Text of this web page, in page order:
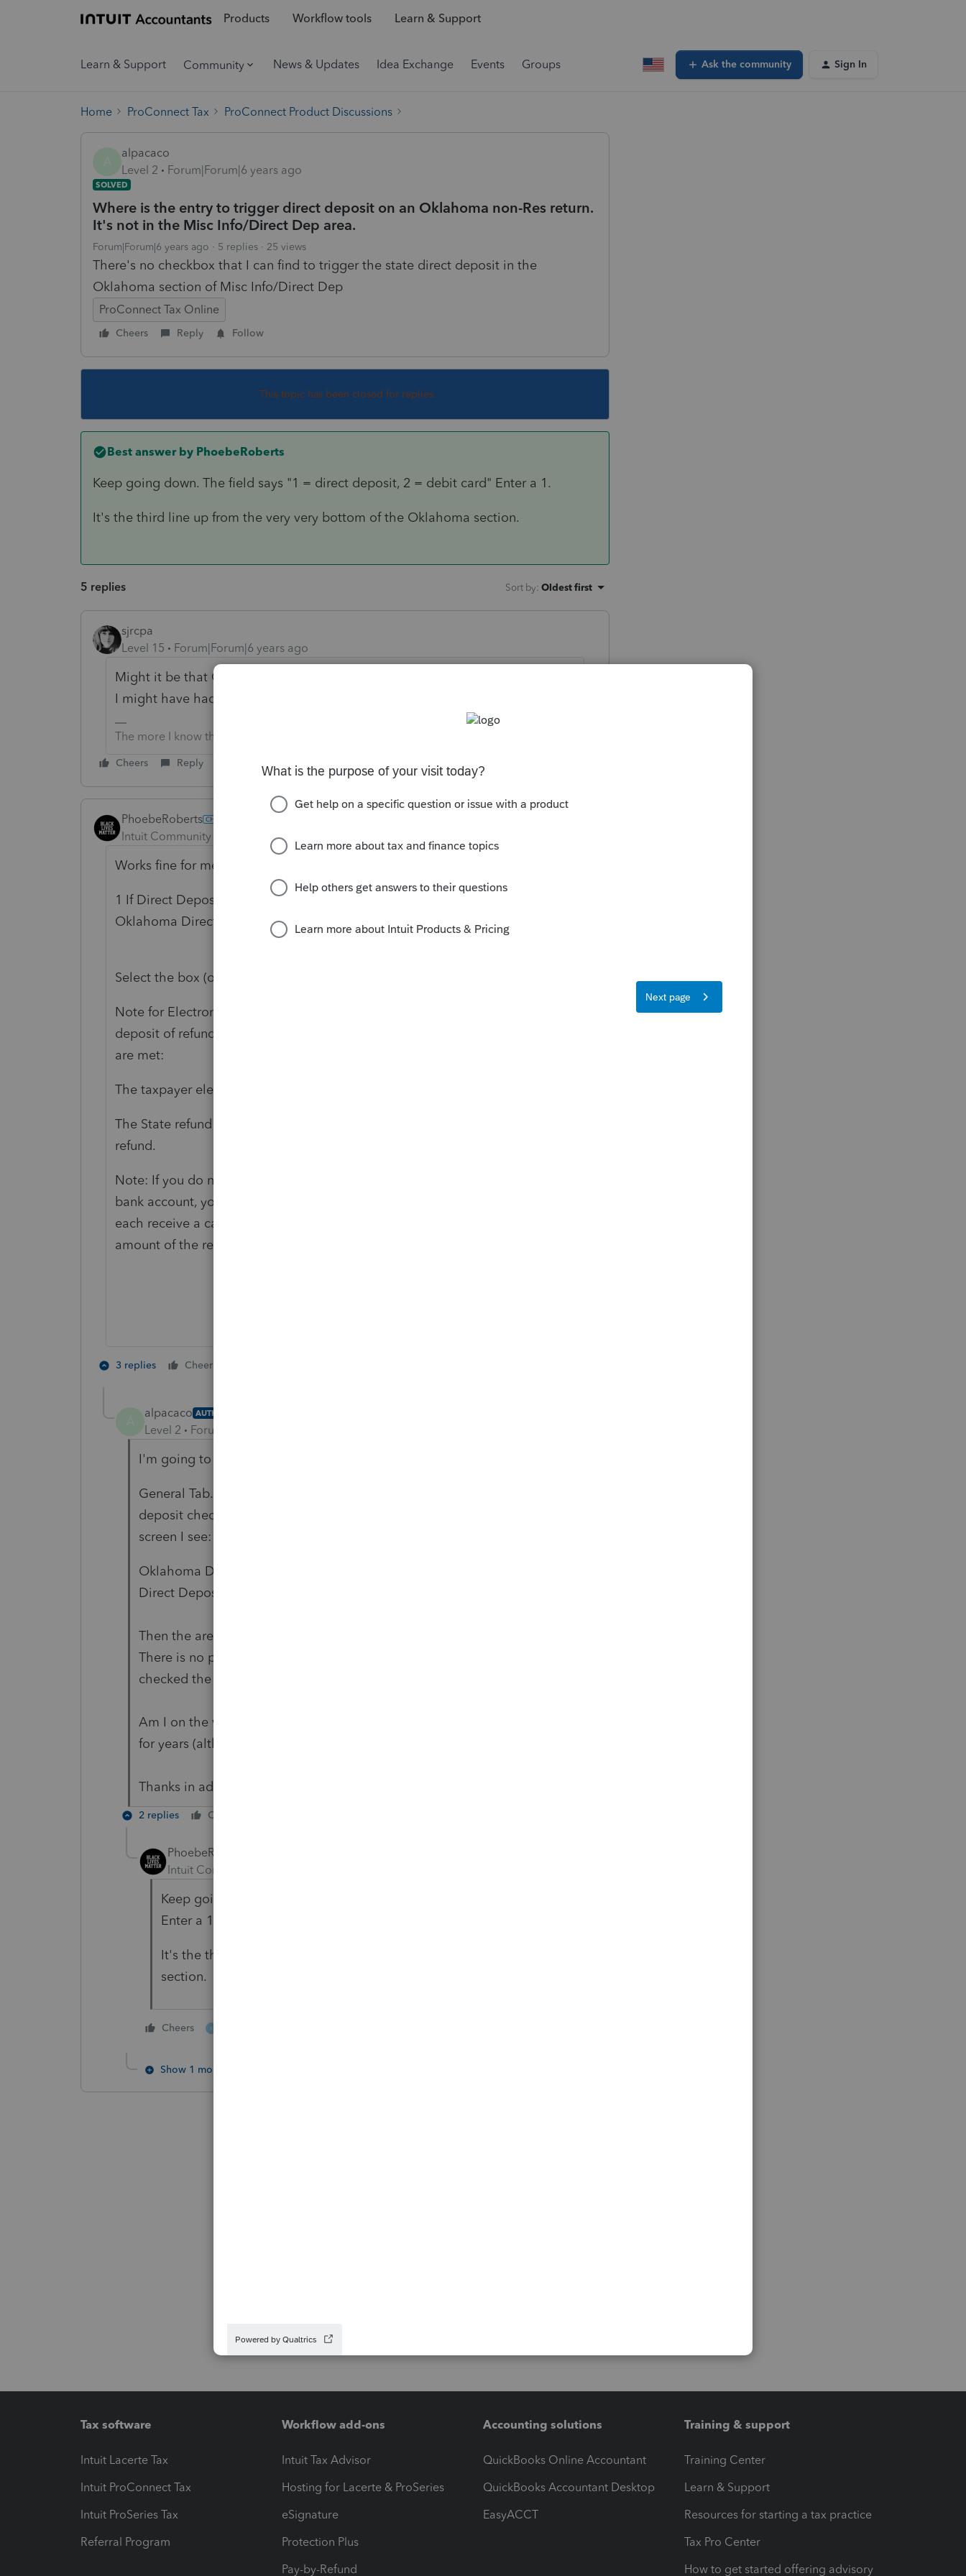
Products Workflow tools Learn & Support
Learn & Support Community News & Updates Idea Exchange Events Groups Ask the community Sign In
Home ProConnect Tax ProConnect Product Discussions
alpacaco
Level 2
Forum|Forum|6 years ago
SOLVED
Where is the entry to trigger direct deposit on an Oklahoma non-Res return.
It's not in the Misc Info/Direct Dep area.
Forum|Forum|6 years ago 5 replies 25 views
There's no checkbox that I can find to trigger the state direct deposit in the
Oklahoma section of Misc Info/Direct Dep
ProConnect Tax Online
Cheers Reply Follow
This topic has been closed for replies.
Best answer by PhoebeRoberts
Keep going down. The field says "1 = direct deposit, 2 = debit card" Enter a 1.
It's the third line up from the very very bottom of the Oklahoma section.
5 replies Sort by: Oldest first
sjrcpa
Level 15
Forum|Forum|6 years ago
Might it be that OK won't do a direct deposit for a nonresident return? Seems
I might have had this last year. Maybe
The more I know the more I don’t know.
Cheers Reply
PhoebeRoberts
Intuit Community Champion
Forum|Forum|6 years ago
Works fine for me, same as for an OK resident return.
1 If Direct Deposit
Oklahoma Direct Deposit of Refund / Electronic Payment Screen 3; Code 454
Select the box (or enter 1) to elect direct deposit for electronic filing.
Note for Electronic Filing: The Oklahoma Tax Commission accepts direct
deposit of refund on electronic returns only if the following two requirements
are met:
The taxpayer elects direct deposit of refund on their Federal return.
The State refund is to be deposited in the same account as the Federal
refund.
Note: If you do not choose to have your refund deposited directly into your
bank account, you will receive a debit card. Taxpayers filing a joint return will
each receive a card in their name. Each card will have access to the full
amount of the refund
3 replies Cheers
alpacaco AUTHOR
Level 2 Forum|Forum|6 years ago
I'm going to get very basic here. :
General Tab.....Misc Info/Direct Deposit....I have Federal refund direct
deposit checked and the bank info. Down at the bottom of the same
screen I see:
Oklahoma Direct Deposit of Refund / Electronic Payment
Direct Deposit (if different)
Then the area to input institution info.
There is no place on this screen to input the option of direct deposit. I've
checked the State tab and there's nothing there that I can find.
Am I on the wrong screen??? Please what am I missing. Been doing this
for years (although OK is new to me) and never had this problem.
Thanks in advance.
2 replies Cheers
PhoebeRoberts
Intuit Community Champion
Keep going down. The field says "1 = direct deposit, 2 = debit card"
Enter a 1.
It's the third line up from the very very bottom of the Oklahoma
section.
Cheers K
Show 1 more reply
Tax software
Intuit Lacerte Tax
Intuit ProConnect Tax
Intuit ProSeries Tax
Referral Program
Workflow add-ons
Intuit Tax Advisor
Hosting for Lacerte & ProSeries
eSignature
Protection Plus
Pay-by-Refund
Accounting solutions
QuickBooks Online Accountant
QuickBooks Accountant Desktop
EasyACCT
Training & support
Training Center
Learn & Support
Resources for starting a tax practice
Tax Pro Center
How to get started offering advisory